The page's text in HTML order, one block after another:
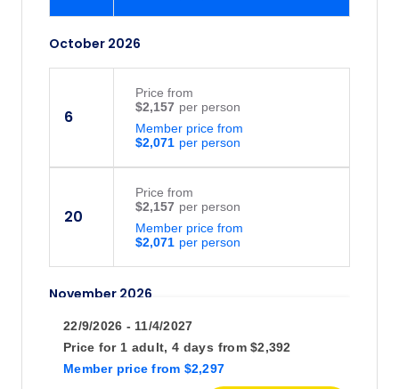
October 2026
6
$2,071
Member price from
$2,157
Price from
20
$2,071
Member price from
$2,157
Price from
November 2026
10
Member price from
$2,157
Price from
22/9/2026 - 11/4/2027
Price for 1 adult, 4 days
Member price from $2,297
from $2,392